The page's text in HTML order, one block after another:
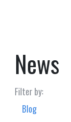
News
Filter by:
Blog